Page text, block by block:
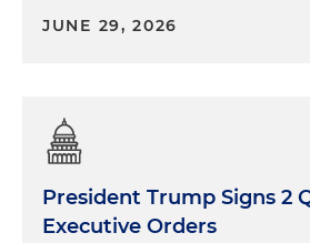
JUNE 29, 2026
President Trump Signs 2
Executive Orders